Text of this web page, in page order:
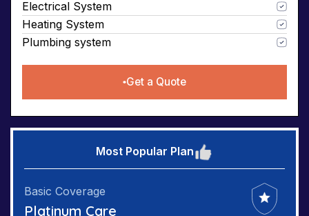
Electrical System
Heating System
Plumbing system
Get a Quote
Most Popular Plan
Basic Coverage
Platinum Care